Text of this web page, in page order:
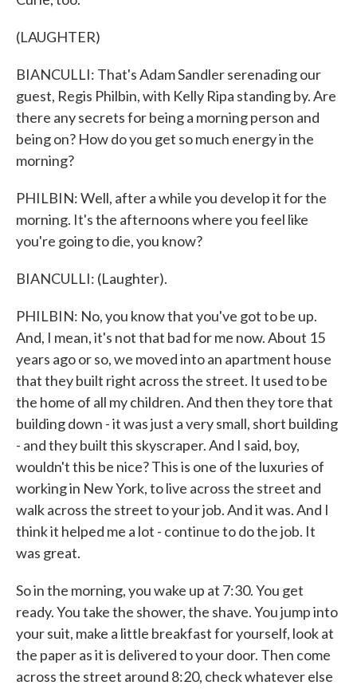
(LAUGHTER)
BIANCULLI: That's Adam Sandler serenading our
guest, Regis Philbin, with Kelly Ripa standing by. Are
there any secrets for being a morning person and
being on? How do you get so much energy in the
morning?
PHILBIN: Well, after a while you develop it for the
morning. It's the afternoons where you feel like
you're going to die, you know?
BIANCULLI: (Laughter).
PHILBIN: No, you know that you've got to be up.
And, I mean, it's not that bad for me now. About 15
years ago or so, we moved into an apartment house
that they built right across the street. It used to be
the home of all my children. And then they tore that
building down - it was just a very small, short building
- and they built this skyscraper. And I said, boy,
wouldn't this be nice? This is one of the luxuries of
working in New York, to live across the street and
walk across the street to your job. And it was. And I
think it helped me a lot - continue to do the job. It
was great.
So in the morning, you wake up at 7:30. You get
ready. You take the shower, the shave. You jump into
your suit, make a little breakfast for yourself, look at
the paper as it is delivered to your door. Then come
across the street around 8:20, check whatever else